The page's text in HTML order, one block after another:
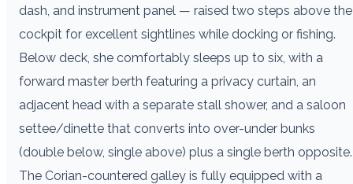
dash, and instrument panel — raised two steps above the
cockpit for excellent sightlines while docking or fishing.
Below deck, she comfortably sleeps up to six, with a
forward master berth featuring a privacy curtain, an
adjacent head with a separate stall shower, and a saloon
settee/dinette that converts into over-under bunks
(double below, single above) plus a single berth opposite.
The Corian-countered galley is fully equipped with a